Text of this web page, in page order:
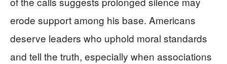
erode support among his base. Americans
deserve leaders who uphold moral standards
and tell the truth, especially when associations